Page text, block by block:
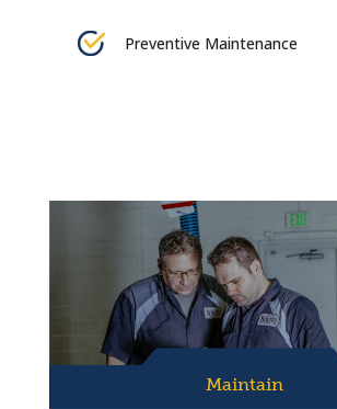
Preventive Maintenance
Maintain